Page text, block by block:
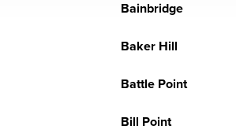
Bainbridge
Baker Hill
Battle Point
Bill Point